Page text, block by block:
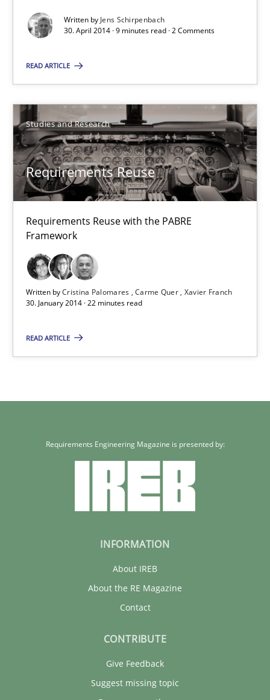
Written by Jens Schirpenbach
30. April 2014 · 9 minutes read · 2 Comments
READ ARTICLE
Studies and Research
Requirements Reuse
Requirements Reuse with the PABRE
Framework
Written byCristina Palomares Carme Quer Xavier Franch
30. January 2014 · 22 minutes read
READ ARTICLE
Methods
Jens Schirpenbach
30.04.2014
9 minutes
Requirements Reuse with the PABRE Framework
Studies and Research
Carme Quer
22 minutesRequirements Engineering Magazine is presented by:
INFORMATION
About IREB
About the RE Magazine
Contact
CONTRIBUTE
Give Feedback
Suggest missing topic